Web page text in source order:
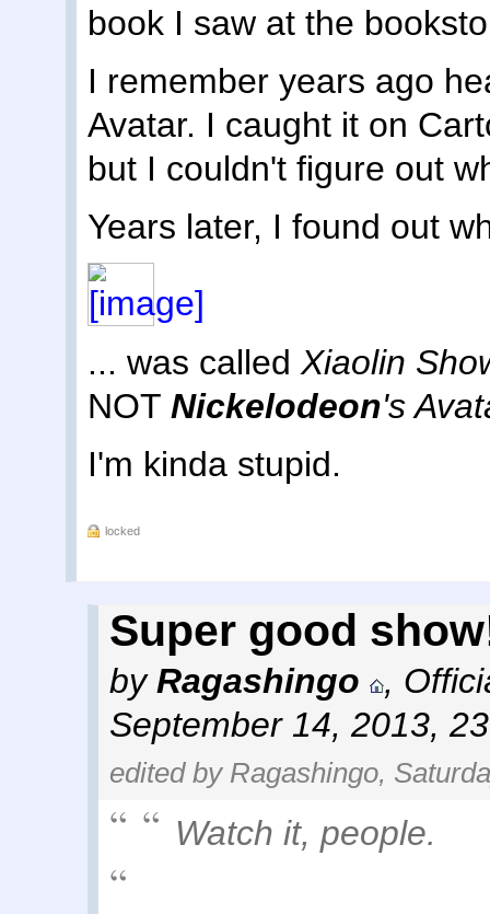
book I saw at the
I remember years ago
Avatar. I caught it on
but I couldn't figure out
Years later, I found out
... was called Xiaolin
NOT Nickelodeon's
I'm kinda stupid.
locked
Super good
byRagashingo ,
September 14, 2013,
edited by Ragashingo,
Watch it, people.